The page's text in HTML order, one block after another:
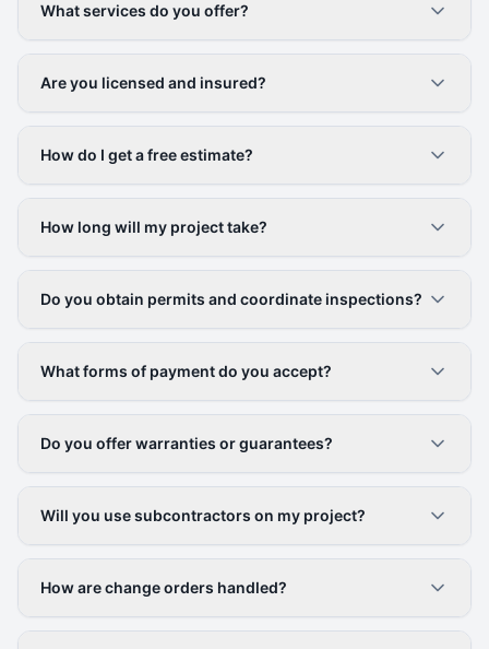
What services do you offer?
Are you licensed and insured?
How do I get a free estimate?
How long will my project take?
Do you obtain permits and coordinate inspections?
What forms of payment do you accept?
Do you offer warranties or guarantees?
Will you use subcontractors on my project?
How are change orders handled?